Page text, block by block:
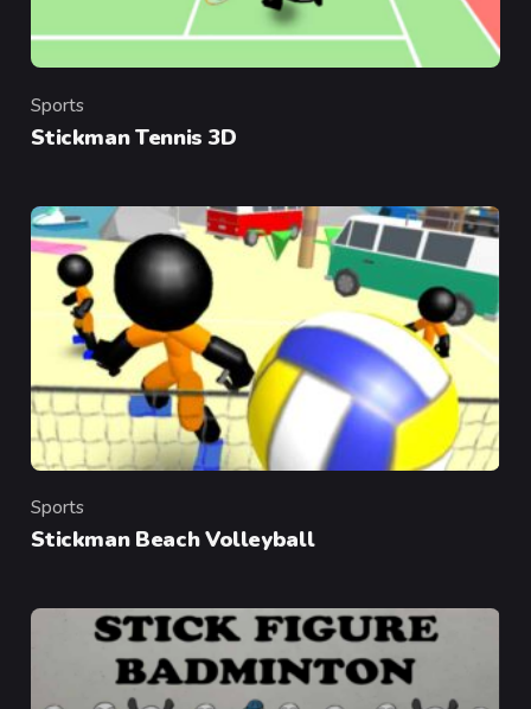
Category
Sports
Stickman Tennis 3D
Category
Sports
Stickman Beach Volleyball